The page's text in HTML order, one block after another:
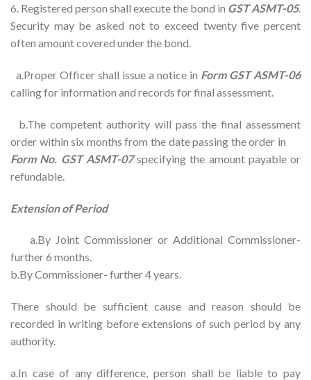
6. Registered person shall execute the bond in GST ASMT-05.
Security may be asked not to exceed twenty five percent
often amount covered under the bond.
a.Proper Officer shall issue a notice in Form GST ASMT-06
calling for information and records for final assessment.
b.The competent authority will pass the final assessment
order within six months from the date passing the order in
Form No. GST ASMT-07 specifying the amount payable or
refundable.
Extension of Period
a.By Joint Commissioner or Additional Commissioner-
further 6 months.
b.By Commissioner- further 4 years.
There should be sufficient cause and reason should be
recorded in writing before extensions of such period by any
authority.
a.In case of any difference, person shall be liable to pay